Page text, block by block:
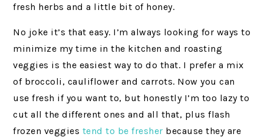
fresh herbs and a little bit of honey.
No joke it’s that easy. I’m always looking for ways to
minimize my time in the kitchen and roasting
veggies is the easiest way to do that. I prefer a mix
of broccoli, cauliflower and carrots. Now you can
use fresh if you want to, but honestly I’m too lazy to
cut all the different ones and all that, plus flash
frozen veggies tend to be fresher because they are